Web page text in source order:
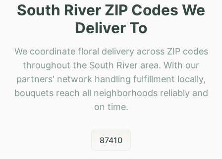
South River ZIP Codes We
Deliver To
We coordinate floral delivery across ZIP codes
throughout the South River area. With our
partners' network handling fulfillment locally,
bouquets reach all neighborhoods reliably and
on time.
87410